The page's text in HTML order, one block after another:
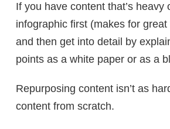
If you have content that’s heavy
infographic first (makes for
and then get into detail by
points as a white paper or as a
Repurposing content isn’t as
content from scratch.